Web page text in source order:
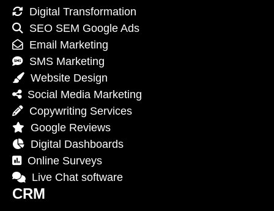
Digital Transformation
SEO SEM Google Ads
Email Marketing
SMS Marketing
Website Design
Social Media Marketing
Copywriting Services
Google Reviews
Digital Dashboards
Online Surveys
Live Chat software
CRM